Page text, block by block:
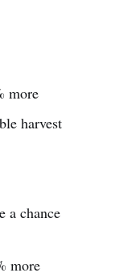
more
harvest
a chance
more